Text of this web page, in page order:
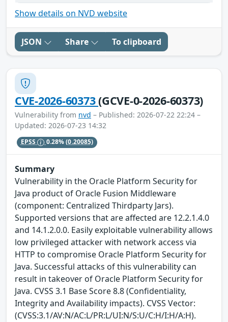
Show details on NVD website
JSON Share To clipboard
CVE-2026-60373(GCVE-0-2026-60373)
Vulnerability from nvd – Published: 2026-07-22 22:24 –
Updated: 2026-07-23 14:32
EPSS 0.28%(0.20085)
Summary
Vulnerability in the Oracle Platform Security for
Java product of Oracle Fusion Middleware
(component: Centralized Thirdparty Jars).
Supported versions that are affected are 12.2.1.4.0
and 14.1.2.0.0. Easily exploitable vulnerability allows
low privileged attacker with network access via
HTTP to compromise Oracle Platform Security for
Java. Successful attacks of this vulnerability can
result in takeover of Oracle Platform Security for
Java. CVSS 3.1 Base Score 8.8 (Confidentiality,
Integrity and Availability impacts). CVSS Vector:
(CVSS:3.1/AV:N/AC:L/PR:L/UI:N/S:U/C:H/I:H/A:H).